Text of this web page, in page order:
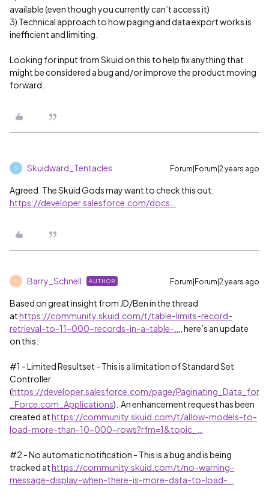
available (even though you currently can’t access it)
3) Technical approach to how paging and data export works is
inefficient and limiting.
Looking for input from Skuid on this to help fix anything that
might be considered a bug and/or improve the product moving
forward.
S Skuidward_Tentacles Forum|Forum|2 years ago
Agreed. The Skuid Gods may want to check this out:
https://developer.salesforce.com/docs…
B Barry_Schnell AUTHOR Forum|Forum|2 years ago
Based on great insight from JD/Ben in the thread
athttps://community.skuid.com/t/table-limits-record-
retrieval-to-11-000-records-in-a-table-…
, here’s an update
on this:
#1 - Limited Resultset - This is a limitation of Standard Set
Controller
(https://developer.salesforce.com/page/Paginating_Data_for
_Force.com_Applications). An enhancement request has been
created athttps://community.skuid.com/t/allow-models-to-
load-more-than-10-000-rows?rfm=1&topic_…
#2 - No automatic notification - This is a bug and is being
tracked athttps://community.skuid.com/t/no-warning-
message-display-when-there-is-more-data-to-load-…